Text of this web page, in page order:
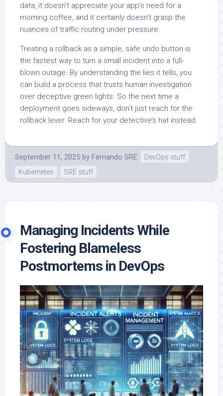
data, it doesn’t appreciate your app’s need for a
morning coffee, and it certainly doesn’t grasp the
nuances of traffic routing under pressure.
Treating a rollback as a simple, safe undo button is
the fastest way to turn a small incident into a full-
blown outage. By understanding the lies it tells, you
can build a process that trusts human investigation
over deceptive green lights. So the next time a
deployment goes sideways, don’t just reach for the
rollback lever. Reach for your detective’s hat instead.
September 11, 2025 by Fernando SRE
DevOps stuff
Kubernetes
SRE stuff
Managing Incidents While
Fostering Blameless
Postmortems in DevOps